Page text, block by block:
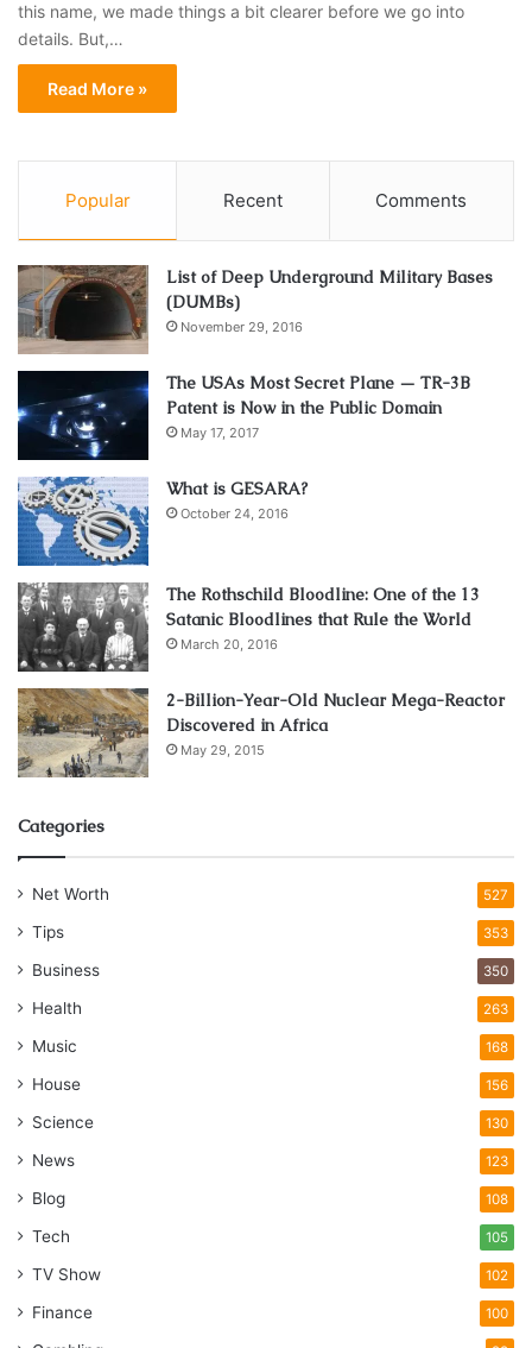
this name, we made things a bit clearer before we go into
details. But,…
Read More »
Popular Recent Comments
List of Deep Underground Military Bases
(DUMBs)
November 29, 2016
The USAs Most Secret Plane — TR-3B
Patent is Now in the Public Domain
May 17, 2017
What is GESARA?
October 24, 2016
The Rothschild Bloodline: One of the 13
Satanic Bloodlines that Rule the World
March 20, 2016
2-Billion-Year-Old Nuclear Mega-Reactor
Discovered in Africa
May 29, 2015
Categories
Net Worth 527
Tips 353
Business 350
Health 263
Music 168
House 156
Science 130
News 123
Blog 108
Tech 105
TV Show 102
Finance 100